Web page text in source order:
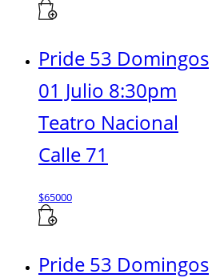
Pride 53 Domingos
01 Julio 8:30pm
Teatro Nacional
Calle 71
$65000
Pride 53 Domingos